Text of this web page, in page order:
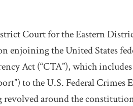
Court for the Eastern
the United States
Act (“CTA”), which
to the U.S. Federal Crimes
revolved around the